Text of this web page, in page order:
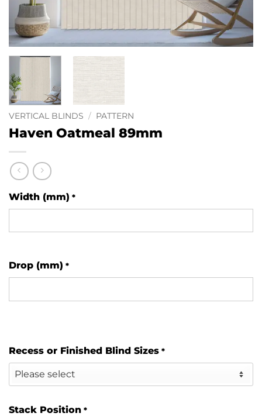
VERTICAL BLINDS / PATTERN
Haven Oatmeal 89mm
Width (mm) *
Drop (mm) *
Recess or Finished Blind Sizes *
Stack Position *